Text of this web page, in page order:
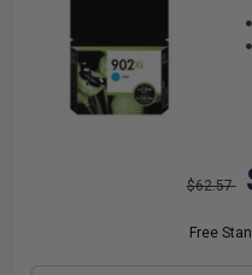
$62.57
Free